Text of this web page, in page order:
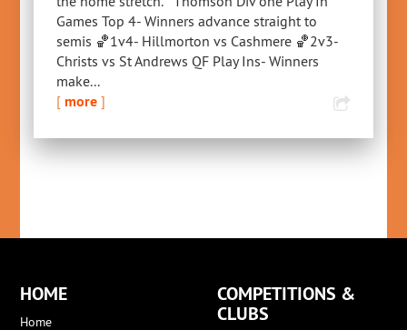
Games Top 4- Winners advance straight to
semis 🏀1v4- Hillmorton vs Cashmere 🏀2v3-
Christs vs St Andrews QF Play Ins- Winners
make...
[more ]
HOME
Home
COMPETITIONS &
CLUBS